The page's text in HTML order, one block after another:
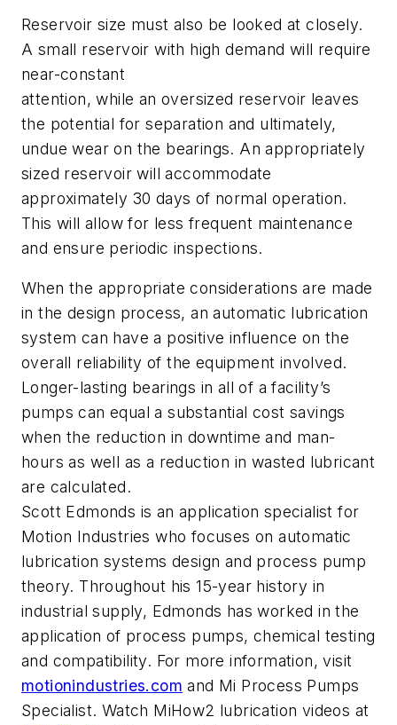
Reservoir size must also be looked at closely.
A small reservoir with high demand will require
near-constant
attention, while an oversized reservoir leaves
the potential for separation and ultimately,
undue wear on the bearings. An appropriately
sized reservoir will accommodate
approximately 30 days of normal operation.
This will allow for less frequent maintenance
and ensure periodic inspections.
When the appropriate considerations are made
in the design process, an automatic lubrication
system can have a positive influence on the
overall reliability of the equipment involved.
Longer-lasting bearings in all of a facility’s
pumps can equal a substantial cost savings
when the reduction in downtime and man-
hours as well as a reduction in wasted lubricant
are calculated.
Scott Edmonds is an application specialist for
Motion Industries who focuses on automatic
lubrication systems design and process pump
theory. Throughout his 15-year history in
industrial supply, Edmonds has worked in the
application of process pumps, chemical testing
and compatibility. For more information, visit
motionindustries.com and Mi Process Pumps
Specialist. Watch MiHow2 lubrication videos at